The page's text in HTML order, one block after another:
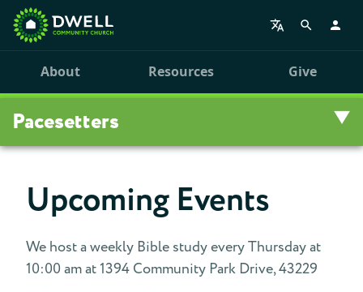
About Resources Give
Pacesetters
Overview
Pacesetters Devotionals
Pacesetters Events
Upcoming Events
We host a weekly Bible study every Thursday at
10:00 am at 1394 Community Park Drive, 43229